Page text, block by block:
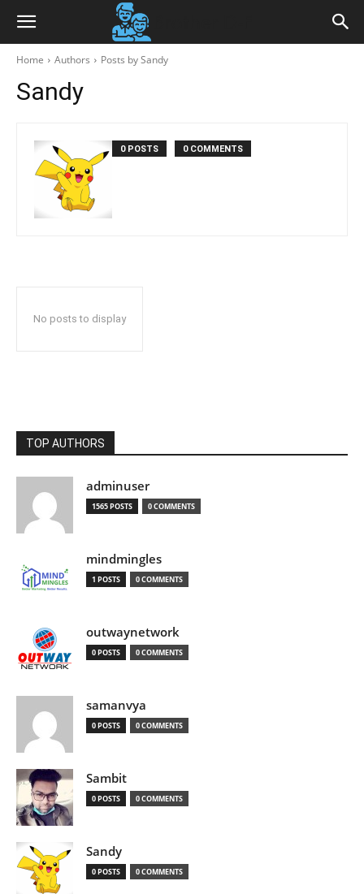
Home Authors Posts by Sandy
Sandy
0 POSTS 0 COMMENTS
No posts to display
TOP AUTHORS
adminuser
1565 POSTS 0 COMMENTS
mindmingles
1 POSTS 0 COMMENTS
outwaynetwork
0 POSTS 0 COMMENTS
samanvya
0 POSTS 0 COMMENTS
Sambit
0 POSTS 0 COMMENTS
Sandy
0 POSTS 0 COMMENTS